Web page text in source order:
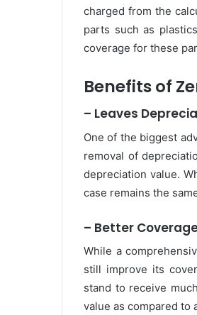
charged from the
parts such as
coverage for these
Benefits of
– Leaves
One of the biggest
removal of
depreciation value.
case remains the
– Better
While a
still improve its
stand to receive
value as compared to